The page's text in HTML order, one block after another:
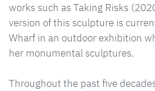
works such as Taking Risks
version of this sculpture is
Wharf in an outdoor exhibition
her monumental sculptures.
Throughout the past five